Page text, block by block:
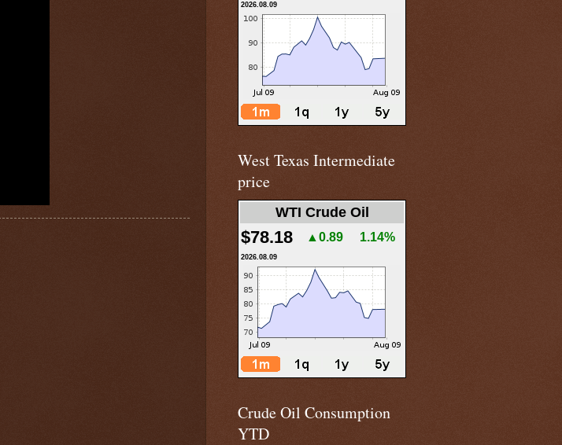
2026.08.09
West Texas Intermediate
price
WTI Crude Oil
$78.18 ▲0.89 1.14%
2026.08.09
Crude Oil Consumption
YTD